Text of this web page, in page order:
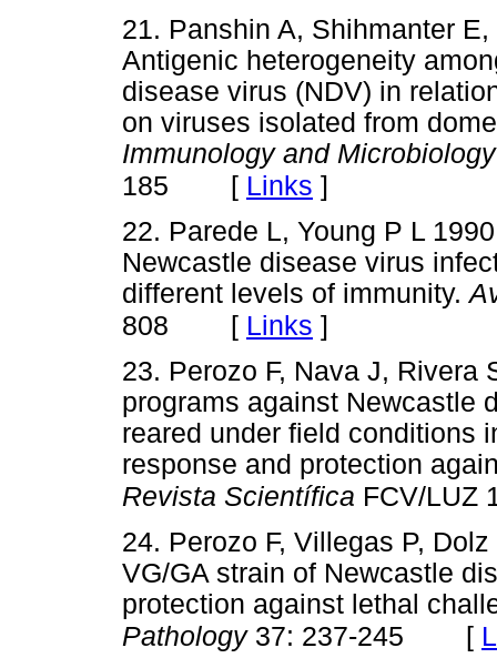
21. Panshin A, Shihmanter
Antigenic heterogeneity
disease virus (NDV) in
on viruses isolated from
Immunology and
185 [ Links ]
22. Parede L, Young P L
Newcastle disease virus
different levels of immunity.
808 [ Links ]
23. Perozo F, Nava J, Rivera
programs against Newcastle
reared under field conditions
response and protection
Revista Scientífica FCV/LUZ
24. Perozo F, Villegas P,
VG/GA strain of Newcastle
protection against lethal
Pathology37: 237-245 [